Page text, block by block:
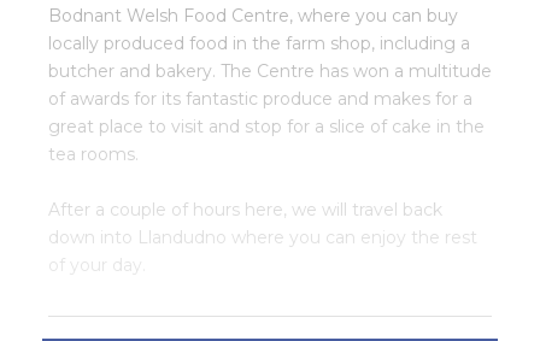
Bodnant Welsh Food Centre, where you can buy
locally produced food in the farm shop, including a
butcher and bakery. The Centre has won a multitude
of awards for its fantastic produce and makes for a
great place to visit and stop for a slice of cake in the
tea rooms.
After a couple of hours here, we will travel back
down into Llandudno where you can enjoy the rest
of your day.